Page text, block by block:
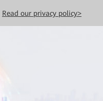
Read our privacy policy>